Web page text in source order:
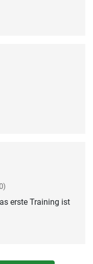
erste Training ist